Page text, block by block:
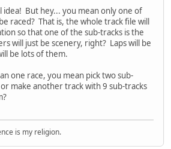
idea! But hey... you mean only one of
raced? That is, the whole track file will
so that one of the sub-tracks is the
will just be scenery, right? Laps will be
be lots of them.
one race, you mean pick two sub-
make another track with 9 sub-tracks
is my religion.